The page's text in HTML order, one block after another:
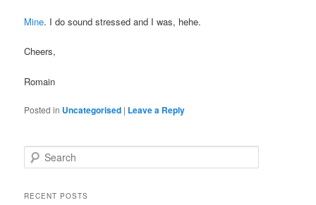
Mine. I do sound stressed and I was, hehe.
Cheers,
Romain
Posted in Uncategorised | Leave a Reply
e
rRECENT POSTS